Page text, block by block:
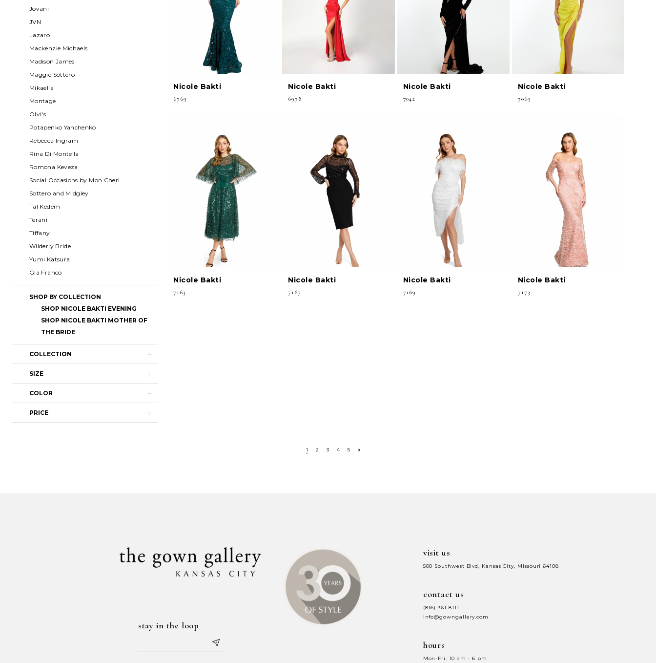
Jovani
JVN
Lazaro
Mackenzie Michaels
Madison James
Maggie Sottero
Mikaella
Montage
Olvi's
Potapenko Yanchenko
Rebecca Ingram
Rina Di Montella
Romona Keveza
Social Occasions by Mon Cheri
Sottero and Midgley
Tal Kedem
Terani
Tiffany
Wilderly Bride
Yumi Katsura
Gia Franco
SHOP BY COLLECTION
SHOP NICOLE BAKTI EVENING
SHOP NICOLE BAKTI MOTHER OF
THE BRIDE
COLLECTION
SIZE
COLOR
PRICE
Nicole Bakti
6769
Nicole Bakti
6978
Nicole Bakti
7042
Nicole Bakti
7069
Nicole Bakti
7163
Nicole Bakti
7167
Nicole Bakti
7169
Nicole Bakti
7173
1 2 3 4 5
visit us
500 Southwest Blvd, Kansas City, Missouri 64108
contact us
(816) 361‑8111
info@gowngallery.com
hours
Mon-Fri: 10 am - 6 pm
stay in the loop